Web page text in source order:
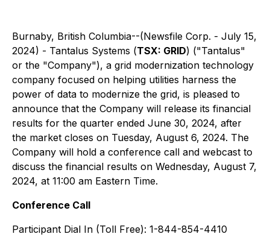
Burnaby, British Columbia--(Newsfile Corp. - July 15,
2024) - Tantalus Systems (TSX: GRID) ("Tantalus"
or the "Company"), a grid modernization technology
company focused on helping utilities harness the
power of data to modernize the grid, is pleased to
announce that the Company will release its financial
results for the quarter ended June 30, 2024, after
the market closes on Tuesday, August 6, 2024. The
Company will hold a conference call and webcast to
discuss the financial results on Wednesday, August 7,
2024, at 11:00 am Eastern Time.
Conference Call
Participant Dial In (Toll Free): 1-844-854-4410